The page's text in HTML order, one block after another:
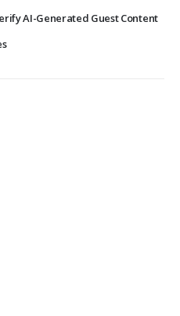
AI-Generated Guest Content